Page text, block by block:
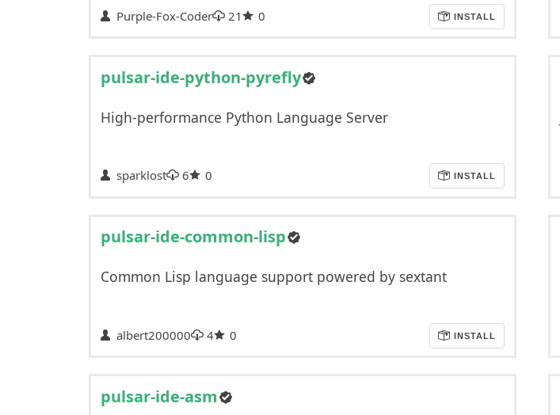
Purple-Fox-Coder 21 0 INSTALL
pulsar-ide-python-pyrefly
High-performance Python Language Server
sparklost 6 0 INSTALL
pulsar-ide-common-lisp
Common Lisp language support powered by sextant
albert200000 4 0 INSTALL
pulsar-ide-asm